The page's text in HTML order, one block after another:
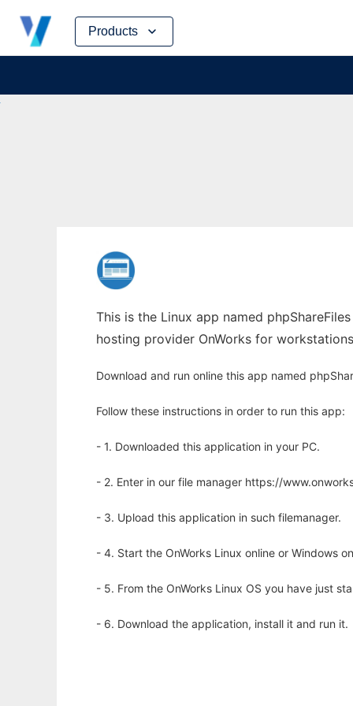
Products
Skip
content
This is the Linux app named
hosting provider OnWorks for
Download and run online this app named
Follow these instructions in order to run this app:
- 1. Downloaded this application in your PC.
- 2. Enter in our file manager https://
- 3. Upload this application in such filemanager.
- 4. Start the OnWorks Linux online or Windows
- 5. From the OnWorks Linux OS you have just
- 6. Download the application, install it and run it.